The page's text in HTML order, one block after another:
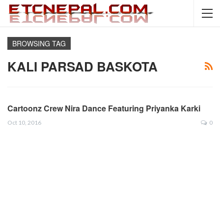
BROWSING TAG
KALI PARSAD BASKOTA
Cartoonz Crew Nira Dance Featuring Priyanka Karki
Oct 10, 2016 0